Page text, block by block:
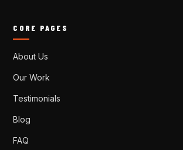
CORE PAGES
About Us
Our Work
Testimonials
Blog
FAQ